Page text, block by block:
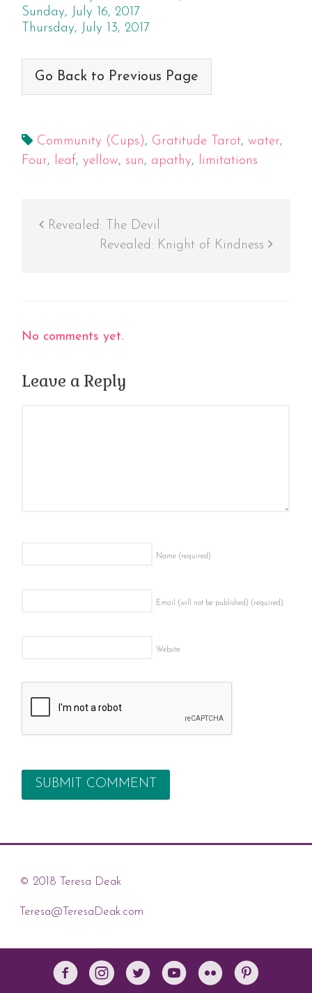
Sunday, July 16, 2017
Thursday, July 13, 2017
Go Back to Previous Page
Community (Cups), Gratitude Tarot, water,
Four, leaf, yellow, sun, apathy, limitations
Revealed: The Devil
Revealed: Knight of Kindness
No comments yet.
Leave a Reply
Name (required)
Email (will not be published) (required)
Website
© 2018 Teresa Deak
Teresa@TeresaDeak.com